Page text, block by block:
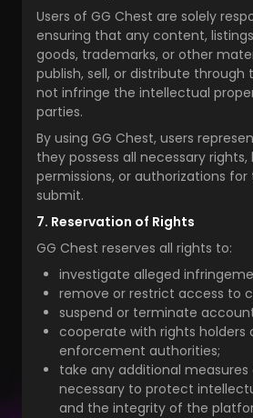
Users of GG Chest are solely
ensuring that any content,
goods, trademarks, or other
publish, sell, or distribute
not infringe the intellectual
parties.
By using GG Chest, users
they possess all necessary rights,
permissions, or authorizations
submit.
7. Reservation of Rights
GG Chest reserves all rights to:
investigate alleged
remove or restrict access to
suspend or terminate
cooperate with rights holders
enforcement authorities;
take any additional
necessary to protect
and the integrity of the